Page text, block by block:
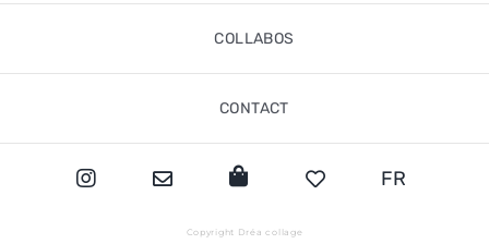
COLLABOS
CONTACT
FR
Copyright Dréa collage